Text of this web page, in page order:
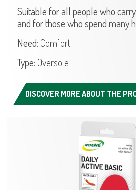
Suitable for all people who
and for those who spend many
Need: Comfort
Type: Oversole
DISCOVER MORE ABOUT THE